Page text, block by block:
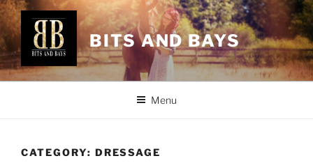
Skip
to
content
BITS AND BAYS
Menu
CATEGORY: DRESSAGE